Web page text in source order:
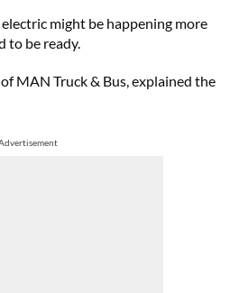
might be happening more
to be ready.
MAN Truck & Bus, explained the